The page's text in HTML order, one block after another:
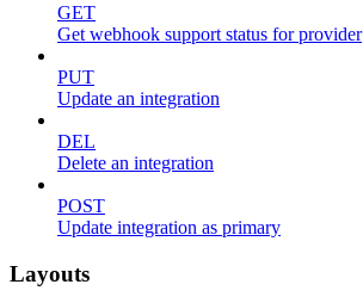
GET
Get webhook support status for provider
PUT
Update an integration
DEL
Delete an integration
POST
Update integration as primary
Layouts